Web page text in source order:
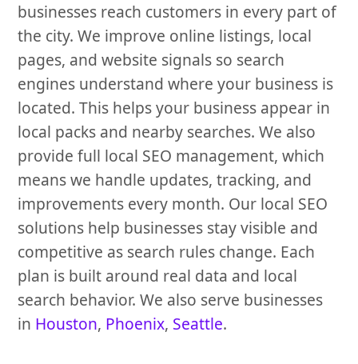
businesses reach customers in every part of
the city. We improve online listings, local
pages, and website signals so search
engines understand where your business is
located. This helps your business appear in
local packs and nearby searches. We also
provide full local SEO management, which
means we handle updates, tracking, and
improvements every month. Our local SEO
solutions help businesses stay visible and
competitive as search rules change. Each
plan is built around real data and local
search behavior. We also serve businesses
in Houston, Phoenix, Seattle.